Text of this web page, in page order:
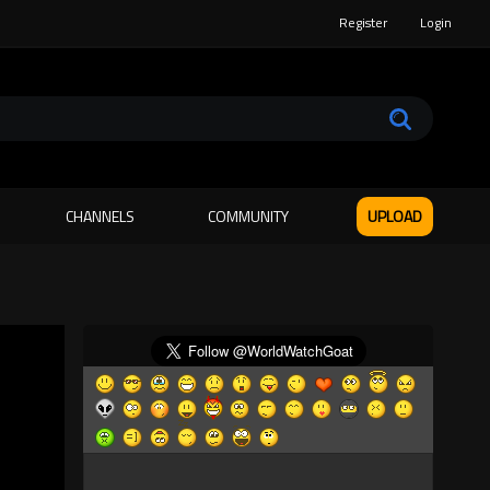
Register Login
CHANNELS COMMUNITY UPLOAD